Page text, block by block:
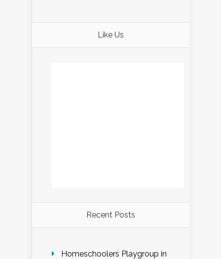
Like Us
Recent Posts
Homeschoolers Playgroup in